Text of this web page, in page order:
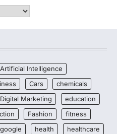
Artificial Intelligence
Cars
chemicals
Digital Marketing
education
Fashion
fitness
google health
healthcare